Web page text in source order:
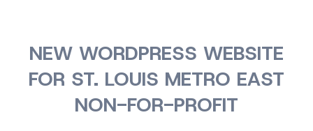
NEW WORDPRESS WEBSITE
FOR ST. LOUIS METRO EAST
NON-FOR-PROFIT